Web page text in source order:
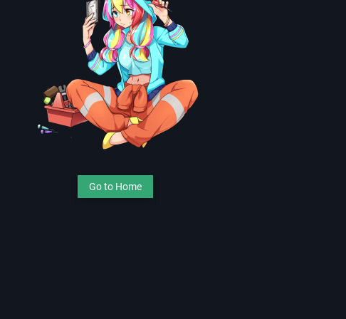
Go to Home